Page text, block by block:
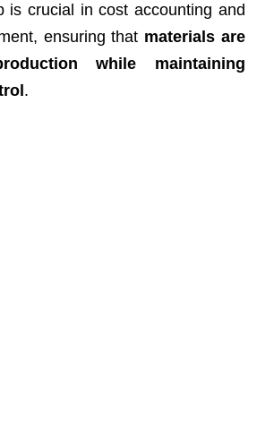
is crucial in cost accounting and
ensuring that materials are
while maintaining
.